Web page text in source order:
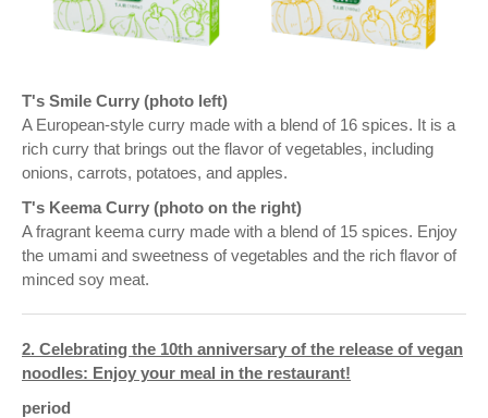
T's Smile Curry (photo left)
A European-style curry made with a blend of 16 spices. It is a
rich curry that brings out the flavor of vegetables, including
onions, carrots, potatoes, and apples.
T's Keema Curry (photo on the right)
A fragrant keema curry made with a blend of 15 spices. Enjoy
the umami and sweetness of vegetables and the rich flavor of
minced soy meat.
2. Celebrating the 10th anniversary of the release of vegan
noodles: Enjoy your meal in the restaurant!
period